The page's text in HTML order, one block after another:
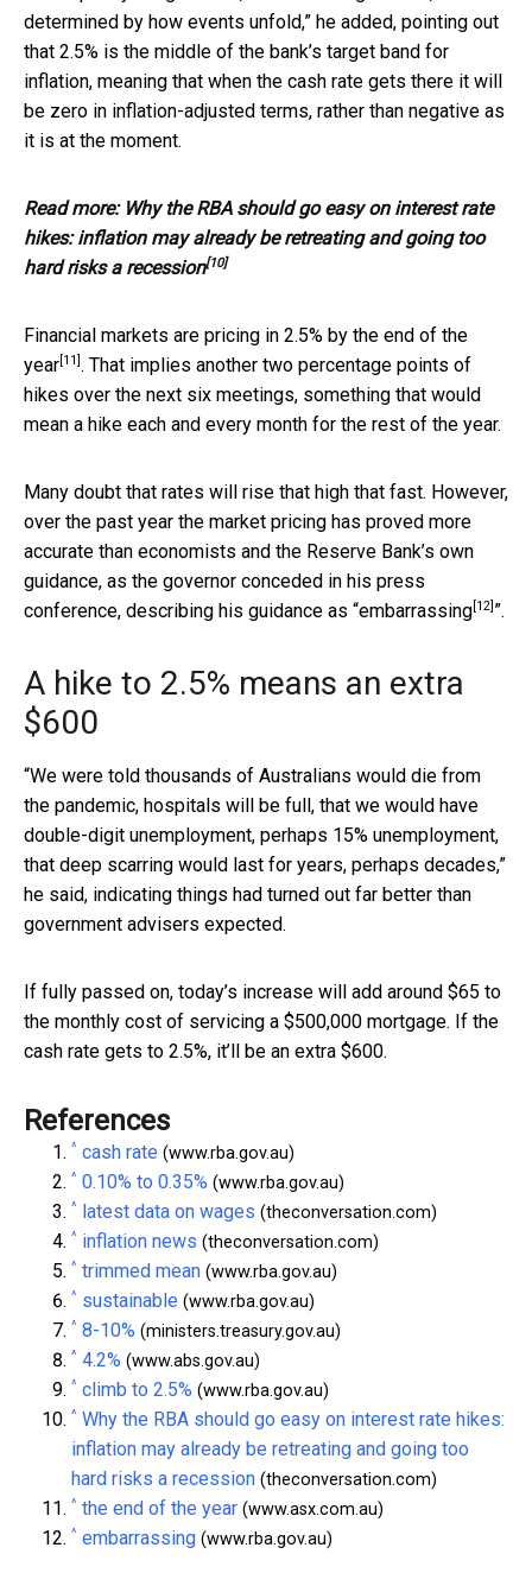
determined by how events unfold,” he added, pointing out
that 2.5% is the middle of the bank’s target band for
inflation, meaning that when the cash rate gets there it will
be zero in inflation-adjusted terms, rather than negative as
it is at the moment.
Read more: Why the RBA should go easy on interest rate
hikes: inflation may already be retreating and going too
hard risks a recession[10]
Financial markets are pricing in 2.5% by the end of the
year [11] . That implies another two percentage points of
hikes over the next six meetings, something that would
mean a hike each and every month for the rest of the year.
Many doubt that rates will rise that high that fast. However,
over the past year the market pricing has proved more
accurate than economists and the Reserve Bank’s own
guidance, as the governor conceded in his press
conference, describing his guidance as “embarrassing [12] ”.
A hike to 2.5% means an extra
$600
“We were told thousands of Australians would die from
the pandemic, hospitals will be full, that we would have
double-digit unemployment, perhaps 15% unemployment,
that deep scarring would last for years, perhaps decades,”
he said, indicating things had turned out far better than
government advisers expected.
If fully passed on, today’s increase will add around $65 to
the monthly cost of servicing a $500,000 mortgage. If the
cash rate gets to 2.5%, it’ll be an extra $600.
References
^ cash rate (www.rba.gov.au)
^ 0.10% to 0.35% (www.rba.gov.au)
^ latest data on wages (theconversation.com)
^ inflation news (theconversation.com)
^ trimmed mean (www.rba.gov.au)
^ sustainable (www.rba.gov.au)
^ 8-10% (ministers.treasury.gov.au)
^ 4.2% (www.abs.gov.au)
^ climb to 2.5% (www.rba.gov.au)
^ Why the RBA should go easy on interest rate hikes:
inflation may already be retreating and going too
hard risks a recession (theconversation.com)
^ the end of the year (www.asx.com.au)
^ embarrassing (www.rba.gov.au)